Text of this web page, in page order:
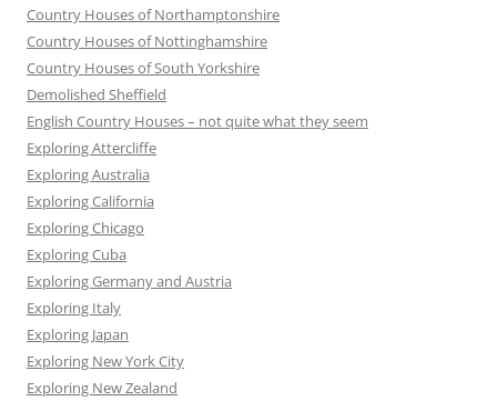
Country Houses of Northamptonshire
Country Houses of Nottinghamshire
Country Houses of South Yorkshire
Demolished Sheffield
English Country Houses – not quite what they seem
Exploring Attercliffe
Exploring Australia
Exploring California
Exploring Chicago
Exploring Cuba
Exploring Germany and Austria
Exploring Italy
Exploring Japan
Exploring New York City
Exploring New Zealand